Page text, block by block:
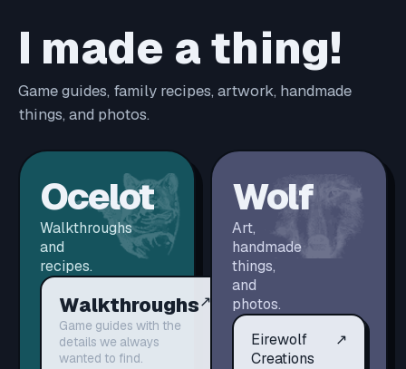
I made a thing!
Game guides, family recipes, artwork, handmade
things, and photos.
Ocelot
Walkthroughs
and
recipes.
Walkthroughs
Game guides with the
details we always
wanted to find.
↗
Wolf
Art,
handmade
things,
and
photos.
Eirewolf
Creations
↗